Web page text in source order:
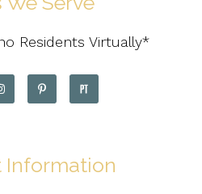
Residents Virtually*
Information